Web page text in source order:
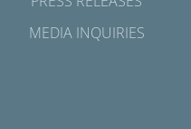
MEDIA INQUIRIES